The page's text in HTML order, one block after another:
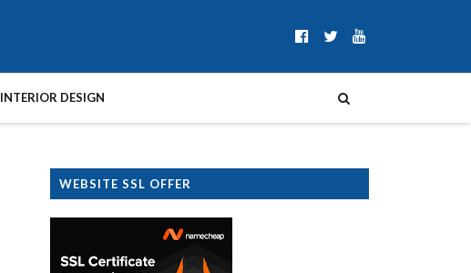
INTERIOR DESIGN
WEBSITE SSL OFFER